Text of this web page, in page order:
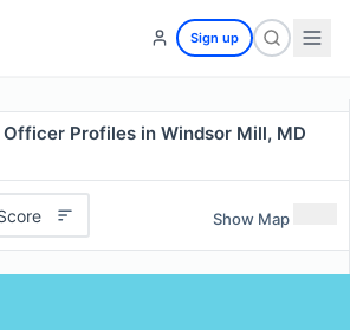
Sign up
Profiles in Windsor Mill, MD
Show Map